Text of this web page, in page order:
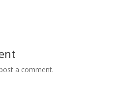
a comment.